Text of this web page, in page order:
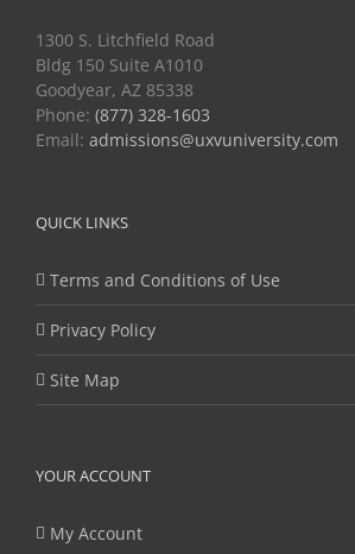
1300 S. Litchfield Road
Bldg 150 Suite A1010
Goodyear, AZ 85338
Phone: (877) 328-1603
Email: admissions@uxvuniversity.com
QUICK LINKS
Terms and Conditions of Use
Privacy Policy
Site Map
YOUR ACCOUNT
My Account